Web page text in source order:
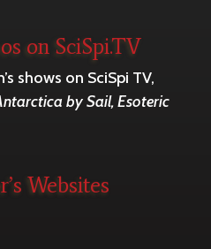
on SciSpi.TV
shows on SciSpi TV,
by Sail, Esoteric
Websites